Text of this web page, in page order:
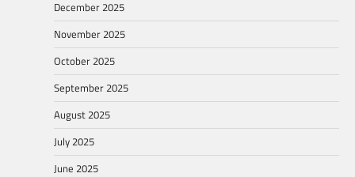
December 2025
November 2025
October 2025
September 2025
August 2025
July 2025
June 2025